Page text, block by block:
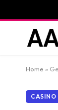
Home »
CASINO